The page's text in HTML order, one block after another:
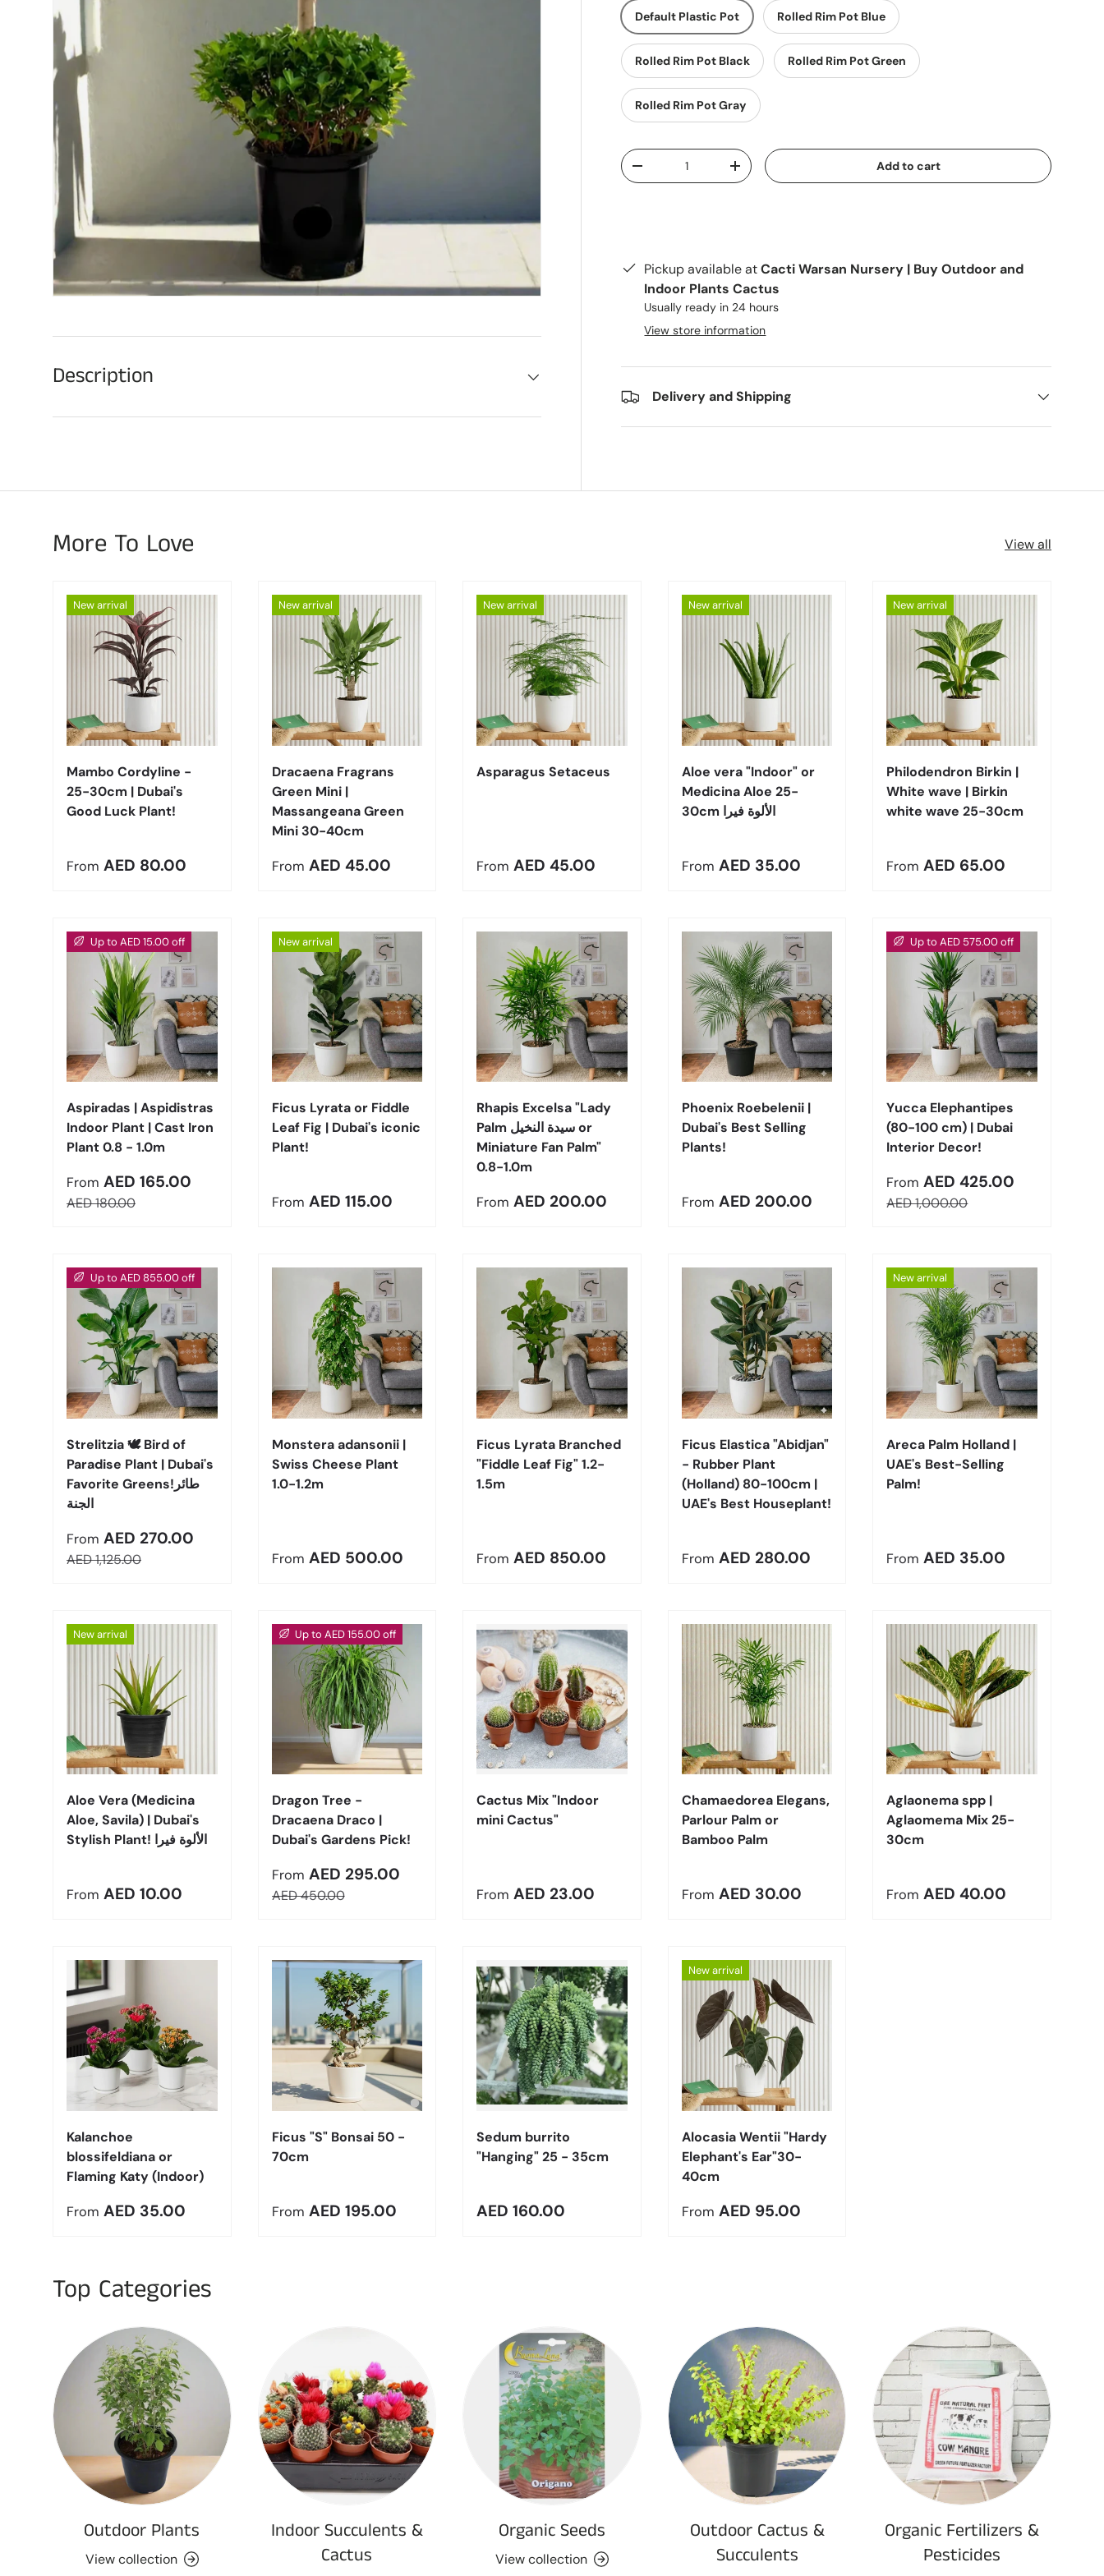
Default Plastic Pot Rolled Rim Pot Blue
Rolled Rim Pot Black Rolled Rim Pot Green
Rolled Rim Pot Gray
Qty
Decrease quantityIncrease quantity Add to cart
Pickup available atCacti Warsan Nursery | Buy Outdoor and
Indoor Plants Cactus
Usually ready in 24 hours
View store information
Delivery and Shipping
Description
More To Love View all
New arrival
Mambo Cordyline -
25-30cm | Dubai's
Good Luck Plant!
Regular price
From AED 80.00
Choose options
New arrival
Dracaena Fragrans
Green Mini |
Massangeana Green
Mini 30-40cm
Regular price
From AED 45.00
Choose options
New arrival
Asparagus Setaceus
Regular price
From AED 45.00
Choose options
New arrival
Aloe vera "Indoor" or
Medicina Aloe 25-
30cm الألوة فيرا
Regular price
From AED 35.00
Choose options
New arrival
Philodendron Birkin |
White wave | Birkin
white wave 25-30cm
Regular price
From AED 65.00
Up to AED 15.00 off
Aspiradas | Aspidistras
Indoor Plant | Cast Iron
Plant 0.8 - 1.0m
Sale price
From AED 165.00
Regular price
AED 180.00
Choose options
New arrival
Ficus Lyrata or Fiddle
Leaf Fig | Dubai's iconic
Plant!
Regular price
From AED 115.00
Choose options
Rhapis Excelsa "Lady
Palm سيدة النخيل or
Miniature Fan Palm"
0.8-1.0m
Regular price
From AED 200.00
Choose options
Phoenix Roebelenii |
Dubai's Best Selling
Plants!
Regular price
From AED 200.00
Choose options
Up to AED 575.00 off
Yucca Elephantipes
(80-100 cm) | Dubai
Interior Decor!
Sale price
From AED 425.00
Regular price
AED 1,000.00
Choose options
Up to AED 855.00 off
Strelitzia 🕊️ Bird of
Paradise Plant | Dubai's
Favorite Greens!طائر
الجنة
Sale price
From AED 270.00
Regular price
AED 1,125.00
Choose options
Monstera adansonii |
Swiss Cheese Plant
1.0-1.2m
Regular price
From AED 500.00
Choose options
Ficus Lyrata Branched
"Fiddle Leaf Fig" 1.2-
1.5m
Regular price
From AED 850.00
Choose options
Ficus Elastica "Abidjan"
- Rubber Plant
(Holland) 80-100cm |
UAE's Best Houseplant!
Regular price
From AED 280.00
Choose options
New arrival
Areca Palm Holland |
UAE's Best-Selling
Palm!
Regular price
From AED 35.00
Choose options
New arrival
Aloe Vera (Medicina
Aloe, Savila) | Dubai's
Stylish Plant! الألوة فيرا
Regular price
From AED 10.00
Up to AED 155.00 off
Dragon Tree -
Dracaena Draco |
Dubai's Gardens Pick!
Sale price
From AED 295.00
Regular price
AED 450.00
Choose options
Cactus Mix "Indoor
mini Cactus"
Regular price
From AED 23.00
Choose options
Chamaedorea Elegans,
Parlour Palm or
Bamboo Palm
Regular price
From AED 30.00
Choose options
Aglaonema spp |
Aglaomema Mix 25-
30cm
Regular price
From AED 40.00
Kalanchoe
blossifeldiana or
Flaming Katy (Indoor)
Regular price
From AED 35.00
Choose options
Ficus "S" Bonsai 50 -
70cm
Regular price
From AED 195.00
Choose options
Sedum burrito
"Hanging" 25 - 35cm
Regular price
AED 160.00
Add to cart
New arrival
Alocasia Wentii "Hardy
Elephant's Ear"30-
40cm
Regular price
From AED 95.00
Top Categories
Outdoor Plants
View collection
Indoor Succulents &
Cactus
Organic Seeds
View collection
Outdoor Cactus &
Succulents
Organic Fertilizers &
Pesticides